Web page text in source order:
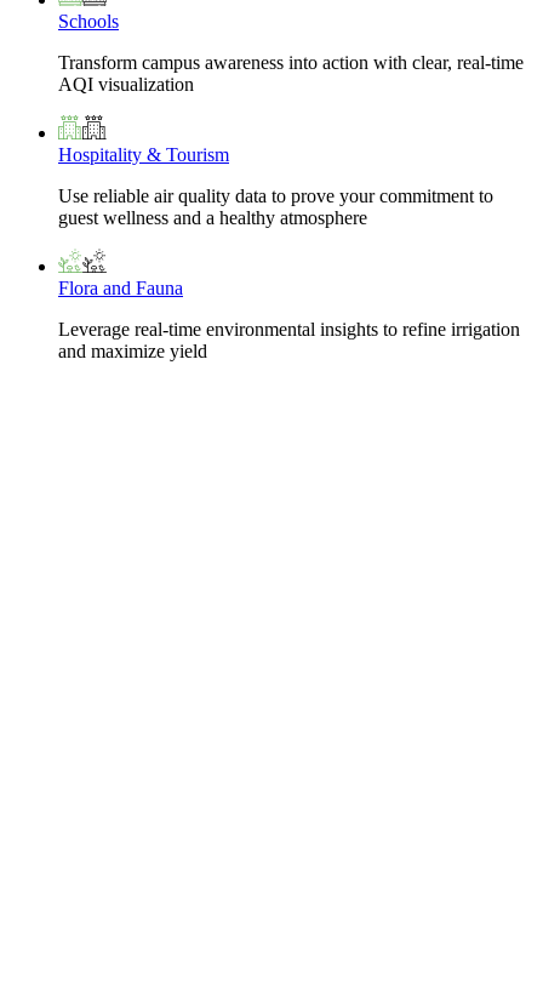
Schools
Transform campus awareness into action with clear, real-time
AQI visualization
Hospitality & Tourism
Use reliable air quality data to prove your commitment to
guest wellness and a healthy atmosphere
Flora and Fauna
Leverage real-time environmental insights to refine irrigation
and maximize yield